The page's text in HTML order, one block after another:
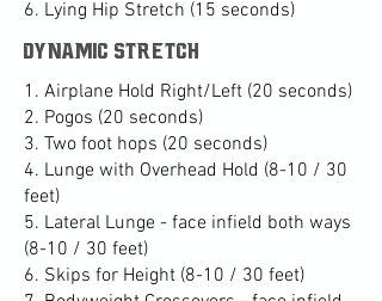
6. Lying Hip Stretch (15 seconds)
dynamic stretch
1. Airplane Hold Right/Left (20 seconds)
2. Pogos (20 seconds)
3. Two foot hops (20 seconds)
4. Lunge with Overhead Hold (8-10 / 30
feet)
5. Lateral Lunge - face infield both ways
(8-10 / 30 feet)
6. Skips for Height (8-10 / 30 feet)